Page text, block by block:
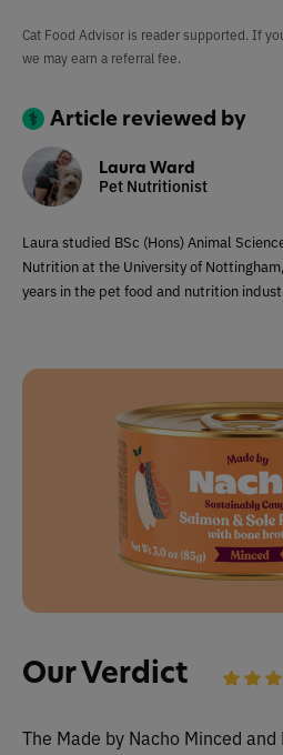
Our Verdict
The Made by Nacho Minced
Cat Food Advisor is reader supported. If
we may earn a referral fee.
Article reviewed by
Laura Ward
Pet Nutritionist
Laura studied BSc (Hons) Animal
Nutrition at the University of
years in the pet food and nutrition